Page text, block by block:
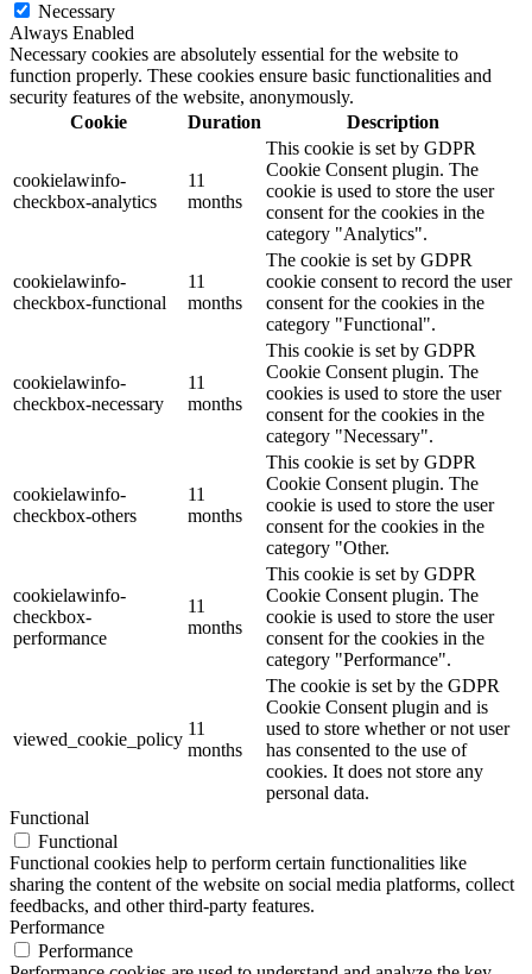
Necessary
Always Enabled
Necessary cookies are absolutely essential for the website to
function properly. These cookies ensure basic functionalities and
security features of the website, anonymously.
Cookie
Duration Description
cookielawinfo-
checkbox-analytics
11
months
This cookie is set by GDPR
Cookie Consent plugin. The
cookie is used to store the user
consent for the cookies in the
category "Analytics".
cookielawinfo-
checkbox-functional
11
months
The cookie is set by GDPR
cookie consent to record the user
consent for the cookies in the
category "Functional".
cookielawinfo-
checkbox-necessary
11
months
This cookie is set by GDPR
Cookie Consent plugin. The
cookies is used to store the user
consent for the cookies in the
category "Necessary".
cookielawinfo-
checkbox-others
11
months
This cookie is set by GDPR
Cookie Consent plugin. The
cookie is used to store the user
consent for the cookies in the
category "Other.
cookielawinfo-
checkbox-
performance
11
months
This cookie is set by GDPR
Cookie Consent plugin. The
cookie is used to store the user
consent for the cookies in the
category "Performance".
viewed_cookie_policy
11
months
The cookie is set by the GDPR
Cookie Consent plugin and is
used to store whether or not user
has consented to the use of
cookies. It does not store any
personal data.
Functional
Functional
Functional cookies help to perform certain functionalities like
sharing the content of the website on social media platforms, collect
feedbacks, and other third-party features.
Performance
Performance